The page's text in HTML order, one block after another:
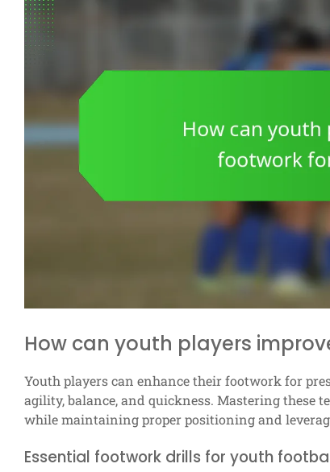
How can youth players
Youth players can enhance their footwork for
agility, balance, and quickness. Mastering these
while maintaining proper positioning and
Essential footwork drills for youth